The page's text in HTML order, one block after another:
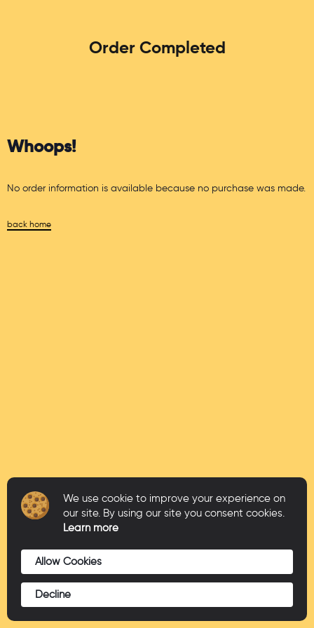
Order Completed
Whoops!
No order information is available because no purchase was made.
back home
We use cookie to improve your experience on
our site. By using our site you consent cookies.
Learn more
Allow Cookies
Decline